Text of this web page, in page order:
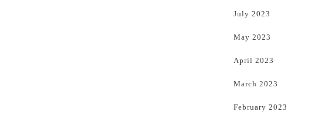
July 2023
May 2023
April 2023
March 2023
February 2023